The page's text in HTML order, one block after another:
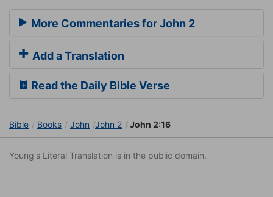
More Commentaries for John 2
Add a Translation
Read the Daily Bible Verse
Bible Books John John 2 John 2:16
Young's Literal Translation is in the public domain.